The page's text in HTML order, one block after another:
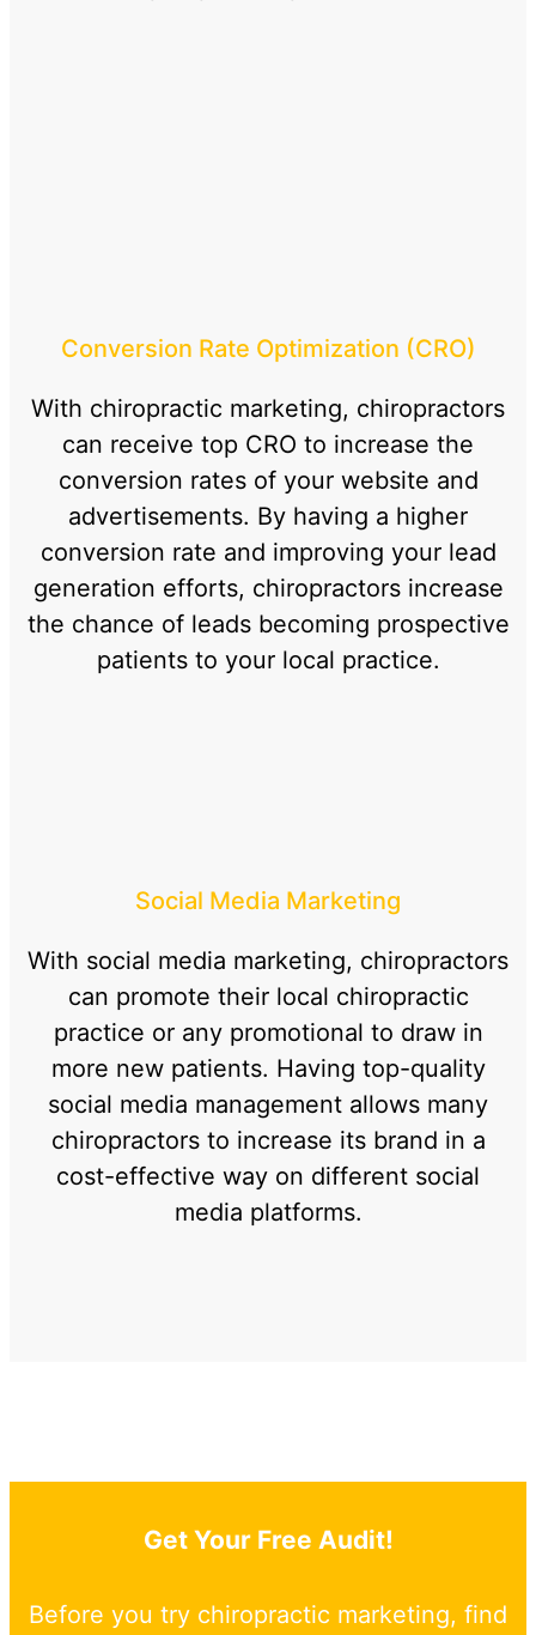
Conversion Rate Optimization (CRO)
With chiropractic marketing, chiropractors
can receive top CRO to increase the
conversion rates of your website and
advertisements. By having a higher
conversion rate and improving your lead
generation efforts, chiropractors increase
the chance of leads becoming prospective
patients to your local practice.
Social Media Marketing
With social media marketing, chiropractors
can promote their local chiropractic
practice or any promotional to draw in
more new patients. Having top-quality
social media management allows many
chiropractors to increase its brand in a
cost-effective way on different social
media platforms.
Get Your Free Audit!
Before you try chiropractic marketing, find